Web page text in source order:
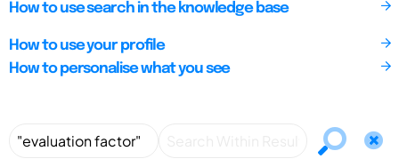
How to use search in the knowledge base
How to use your profile
How to personalise what you see